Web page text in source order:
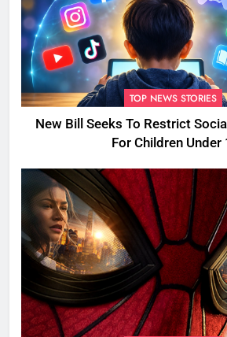
TOP NEWS STORIES
New Bill Seeks To Restrict
For Children Under